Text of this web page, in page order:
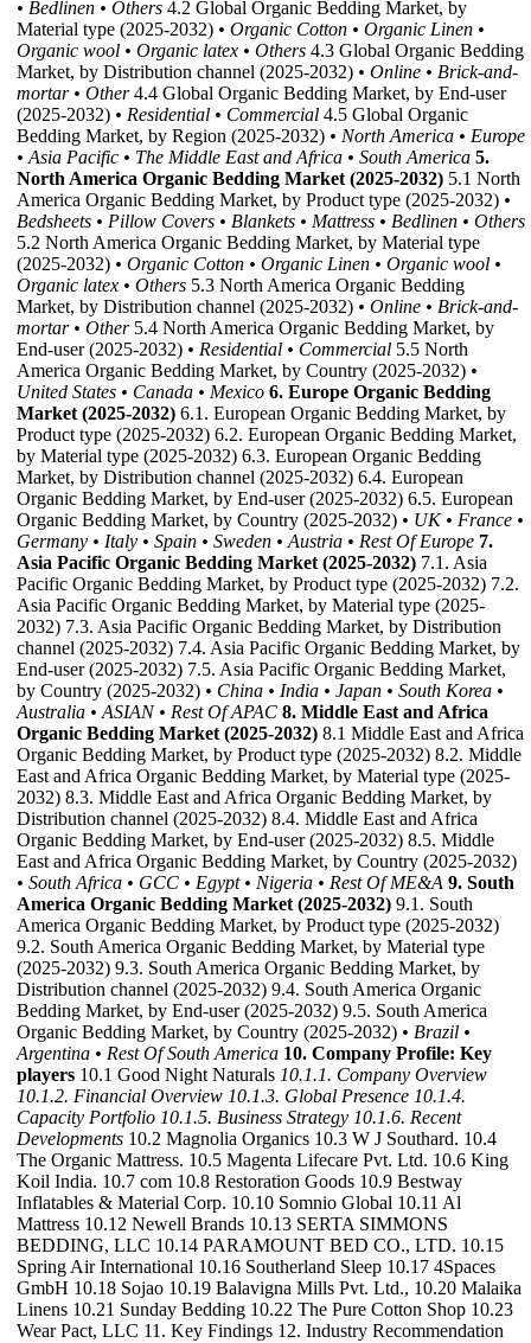
• Bedlinen • Others 4.2 Global Organic Bedding Market, by
Material type (2025-2032) • Organic Cotton • Organic Linen •
Organic wool • Organic latex • Others 4.3 Global Organic Bedding
Market, by Distribution channel (2025-2032) • Online • Brick-and-
mortar • Other4.4 Global Organic Bedding Market, by End-user
(2025-2032) • Residential • Commercial 4.5 Global Organic
Bedding Market, by Region (2025-2032) • North America • Europe
• Asia Pacific • The Middle East and Africa • South America 5.
North America Organic Bedding Market (2025-2032) 5.1 North
America Organic Bedding Market, by Product type (2025-2032) •
Bedsheets • Pillow Covers • Blankets • Mattress • Bedlinen • Others
5.2 North America Organic Bedding Market, by Material type
(2025-2032) • Organic Cotton • Organic Linen • Organic wool •
Organic latex • Others 5.3 North America Organic Bedding
Market, by Distribution channel (2025-2032) • Online • Brick-and-
mortar • Other5.4 North America Organic Bedding Market, by
End-user (2025-2032) • Residential • Commercial 5.5 North
America Organic Bedding Market, by Country (2025-2032) •
United States • Canada • Mexico 6. Europe Organic Bedding
Market (2025-2032) 6.1. European Organic Bedding Market, by
Product type (2025-2032) 6.2. European Organic Bedding Market,
by Material type (2025-2032) 6.3. European Organic Bedding
Market, by Distribution channel (2025-2032) 6.4. European
Organic Bedding Market, by End-user (2025-2032) 6.5. European
Organic Bedding Market, by Country (2025-2032) • UK • France •
Germany • Italy • Spain • Sweden • Austria • Rest Of Europe 7.
Asia Pacific Organic Bedding Market (2025-2032) 7.1. Asia
Pacific Organic Bedding Market, by Product type (2025-2032) 7.2.
Asia Pacific Organic Bedding Market, by Material type (2025-
2032) 7.3. Asia Pacific Organic Bedding Market, by Distribution
channel (2025-2032) 7.4. Asia Pacific Organic Bedding Market, by
End-user (2025-2032) 7.5. Asia Pacific Organic Bedding Market,
by Country (2025-2032) • China • India • Japan • South Korea •
Australia • ASIAN • Rest Of APAC 8. Middle East and Africa
Organic Bedding Market (2025-2032) 8.1 Middle East and Africa
Organic Bedding Market, by Product type (2025-2032) 8.2. Middle
East and Africa Organic Bedding Market, by Material type (2025-
2032) 8.3. Middle East and Africa Organic Bedding Market, by
Distribution channel (2025-2032) 8.4. Middle East and Africa
Organic Bedding Market, by End-user (2025-2032) 8.5. Middle
East and Africa Organic Bedding Market, by Country (2025-2032)
• South Africa • GCC • Egypt • Nigeria • Rest Of ME&A 9. South
America Organic Bedding Market (2025-2032) 9.1. South
America Organic Bedding Market, by Product type (2025-2032)
9.2. South America Organic Bedding Market, by Material type
(2025-2032) 9.3. South America Organic Bedding Market, by
Distribution channel (2025-2032) 9.4. South America Organic
Bedding Market, by End-user (2025-2032) 9.5. South America
Organic Bedding Market, by Country (2025-2032) • Brazil •
Argentina • Rest Of South America 10. Company Profile: Key
players 10.1 Good Night Naturals 10.1.1. Company Overview
10.1.2. Financial Overview 10.1.3. Global Presence 10.1.4.
Capacity Portfolio 10.1.5. Business Strategy 10.1.6. Recent
Developments 10.2 Magnolia Organics 10.3 W J Southard. 10.4
The Organic Mattress. 10.5 Magenta Lifecare Pvt. Ltd. 10.6 King
Koil India. 10.7 com 10.8 Restoration Goods 10.9 Bestway
Inflatables & Material Corp. 10.10 Somnio Global 10.11 Al
Mattress 10.12 Newell Brands 10.13 SERTA SIMMONS
BEDDING, LLC 10.14 PARAMOUNT BED CO., LTD. 10.15
Spring Air International 10.16 Southerland Sleep 10.17 4Spaces
GmbH 10.18 Sojao 10.19 Balavigna Mills Pvt. Ltd., 10.20 Malaika
Linens 10.21 Sunday Bedding 10.22 The Pure Cotton Shop 10.23
Wear Pact, LLC 11. Key Findings 12. Industry Recommendation